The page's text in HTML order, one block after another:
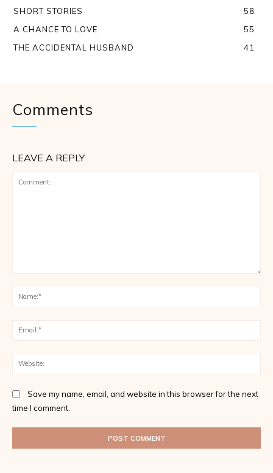
SHORT STORIES
58
A CHANCE TO LOVE
55
THE ACCIDENTAL HUSBAND
41
Comments
LEAVE A REPLY
Save my name, email, and website in this browser for the next
time I comment.